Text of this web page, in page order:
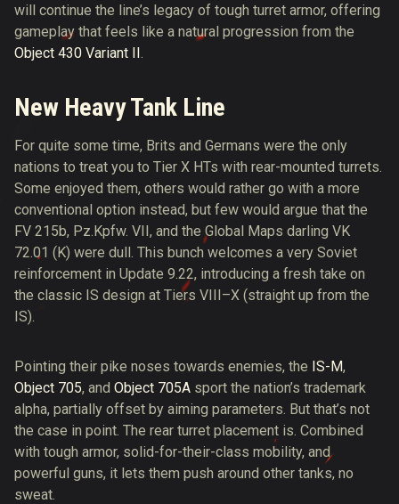
will continue the line’s legacy of tough turret armor, offering
gameplay that feels like a natural progression from the
Object 430 Variant II
New Heavy Tank Line
For quite some time, Brits and Germans were the only
nations to treat you to Tier X HTs with rear-mounted turrets.
Some enjoyed them, others would rather go with a more
conventional option instead, but few would argue that the
FV 215b, Pz.Kpfw. VII, and the Global Maps darling VK
72.01 (K) were dull. This bunch welcomes a very Soviet
reinforcement in Update 9.22, introducing a fresh take on
the classic IS design at Tiers VIII–X (straight up from the
IS).
Pointing their pike noses towards enemies, the IS-M,
Object 705, and Object 705A sport the nation’s trademark
alpha, partially offset by aiming parameters. But that’s not
the case in point. The rear turret placement is. Combined
with tough armor, solid-for-their-class mobility, and
powerful guns, it lets them push around other tanks, no
sweat.